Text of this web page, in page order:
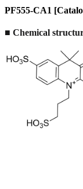
PF555-CA1
■ Chemical